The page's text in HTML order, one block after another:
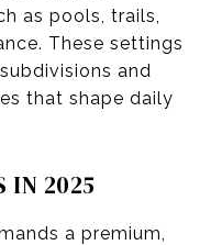
as pools, trails,
These settings
and
that shape daily
IN 2025
a premium,